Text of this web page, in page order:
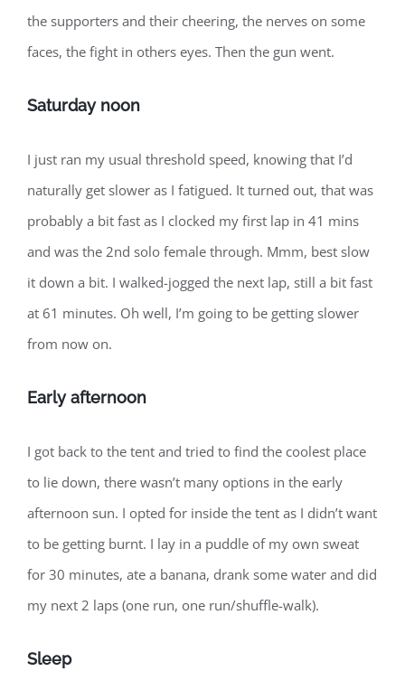
the supporters and their cheering, the nerves on some
faces, the fight in others eyes. Then the gun went.
Saturday noon
I just ran my usual threshold speed, knowing that I’d
naturally get slower as I fatigued. It turned out, that was
probably a bit fast as I clocked my first lap in 41 mins
and was the 2nd solo female through. Mmm, best slow
it down a bit. I walked-jogged the next lap, still a bit fast
at 61 minutes. Oh well, I’m going to be getting slower
from now on.
Early afternoon
I got back to the tent and tried to find the coolest place
to lie down, there wasn’t many options in the early
afternoon sun. I opted for inside the tent as I didn’t want
to be getting burnt. I lay in a puddle of my own sweat
for 30 minutes, ate a banana, drank some water and did
my next 2 laps (one run, one run/shuffle-walk).
Sleep